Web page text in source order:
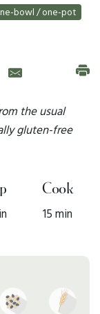
bowl / one-pot
the usual
gluten-free
Cook
15 min